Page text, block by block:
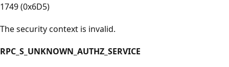
1749 (0x6D5)
The security context is invalid.
RPC_S_UNKNOWN_AUTHZ_SERVICE